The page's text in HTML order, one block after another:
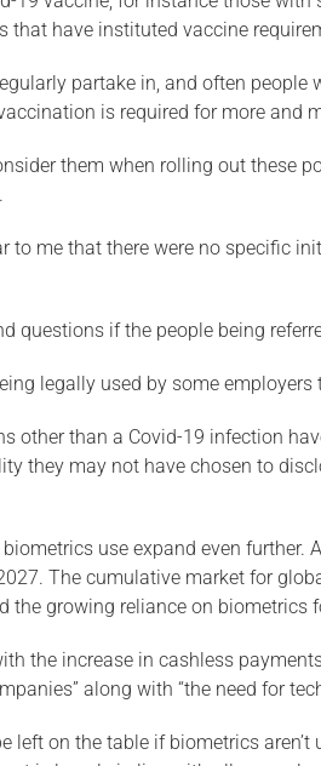
that have instituted vaccine
partake in, and often
is required for more and
them when rolling out these
to me that there were no specific
questions if the people being
legally used by some employers
than a Covid-19 infection
they may not have chosen to
use expand even further.
The cumulative market for
the growing reliance on biometrics
the increase in cashless
along with “the need for
left on the table if biometrics